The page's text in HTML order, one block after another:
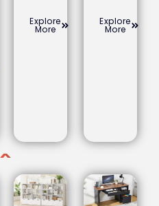
Explore
More
Explore
More